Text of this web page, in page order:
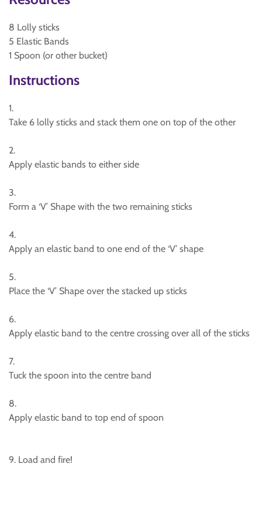
8 Lolly sticks
5 Elastic Bands
1 Spoon (or other bucket)
Instructions
1.
Take 6 lolly sticks and stack them one on top of the other
2.
Apply elastic bands to either side
3.
Form a ‘V’ Shape with the two remaining sticks
4.
Apply an elastic band to one end of the ‘V’ shape
5.
Place the ‘V’ Shape over the stacked up sticks
6.
Apply elastic band to the centre crossing over all of the sticks
7.
Tuck the spoon into the centre band
8.
Apply elastic band to top end of spoon
9. Load and fire!